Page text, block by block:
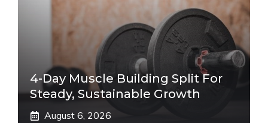
4-Day Muscle Building Split For
Steady, Sustainable Growth
August 6, 2026